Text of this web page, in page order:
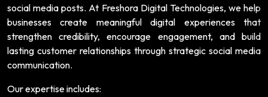
social media posts. At Freshora Digital Technologies, we help
businesses create meaningful digital experiences that
strengthen credibility, encourage engagement, and build
lasting customer relationships through strategic social media
communication.
Our expertise includes: